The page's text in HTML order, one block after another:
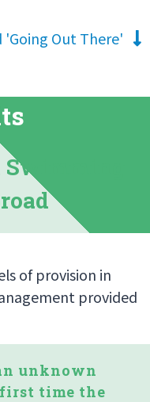
'Going Out There'
of provision in
provided
unknown
time the